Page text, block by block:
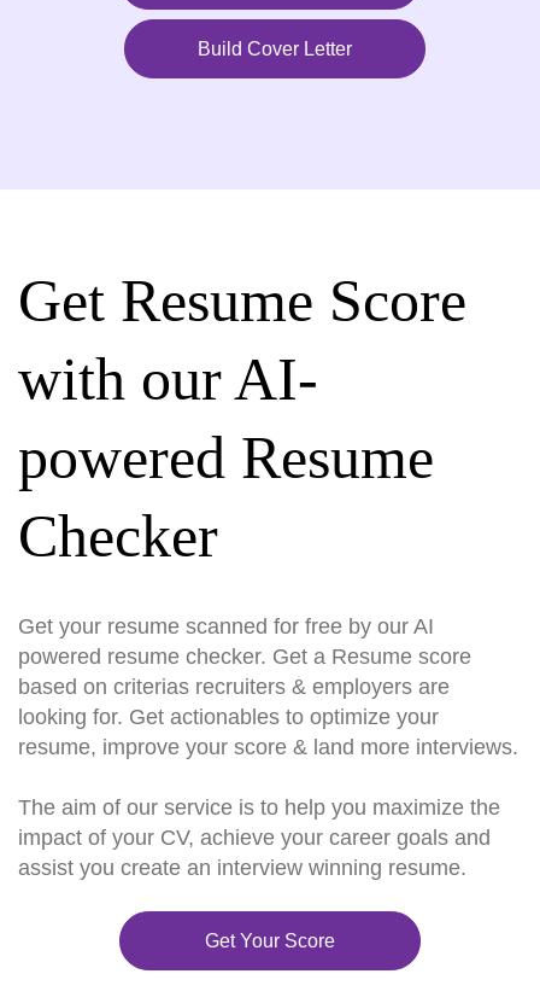
Build Cover Letter
Get Resume Score
with our AI-
powered Resume
Checker
Get your resume scanned for free by our AI
powered resume checker. Get a Resume score
based on criterias recruiters & employers are
looking for. Get actionables to optimize your
resume, improve your score & land more interviews.
The aim of our service is to help you maximize the
impact of your CV, achieve your career goals and
assist you create an interview winning resume.
Get Your Score